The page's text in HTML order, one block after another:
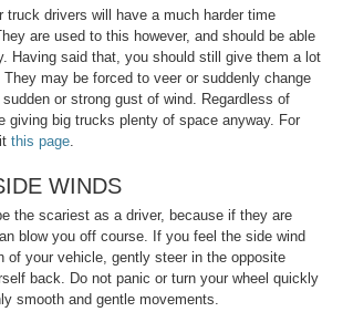
truck drivers will have a much harder time
are used to this however, and should be able
Having said that, you should still give them a lot
may be forced to veer or suddenly change
or strong gust of wind. Regardless of
giving big trucks plenty of space anyway. For
this page.
WINDS
the scariest as a driver, because if they are
blow you off course. If you feel the side wind
of your vehicle, gently steer in the opposite
back. Do not panic or turn your wheel quickly
smooth and gentle movements.